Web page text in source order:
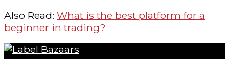
Also Read: What is the best platform for a
beginner in trading?